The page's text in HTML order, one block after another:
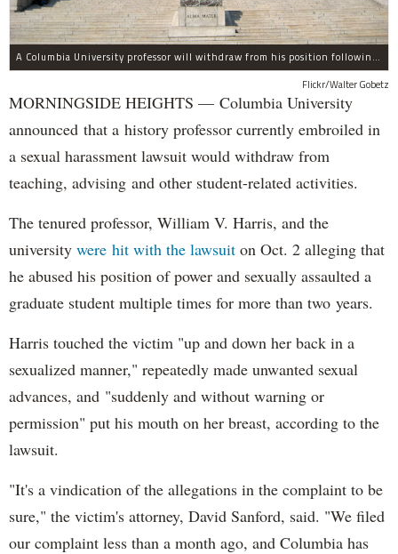
A Columbia University professor will withdraw from his position following allegations of sexual harassment.
Flickr/Walter Gobetz
MORNINGSIDE HEIGHTS — Columbia University
announced that a history professor currently embroiled in
a sexual harassment lawsuit would withdraw from
teaching, advising and other student-related activities.
The tenured professor, William V. Harris, and the
university were hit with the lawsuit on Oct. 2 alleging that
he abused his position of power and sexually assaulted a
graduate student multiple times for more than two years.
Harris touched the victim "up and down her back in a
sexualized manner," repeatedly made unwanted sexual
advances, and "suddenly and without warning or
permission" put his mouth on her breast, according to the
lawsuit.
"It's a vindication of the allegations in the complaint to be
sure," the victim's attorney, David Sanford, said. "We filed
our complaint less than a month ago, and Columbia has